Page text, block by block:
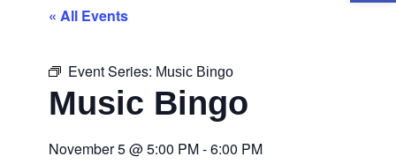
« All Events
Event Series: Music Bingo
Music Bingo
November 5@5:00 PM-6:00 PM